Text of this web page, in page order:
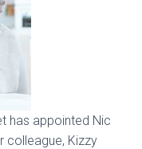
has appointed Nic
colleague, Kizzy